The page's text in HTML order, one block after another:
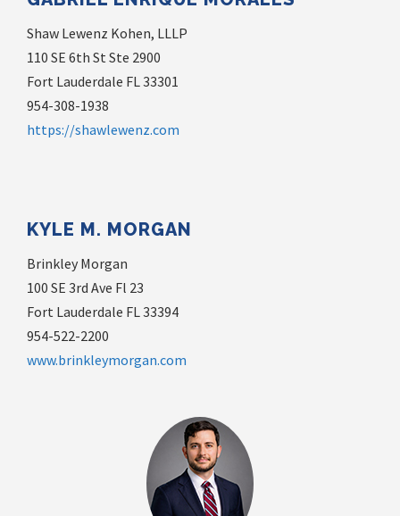
Shaw Lewenz Kohen, LLLP
110 SE 6th St Ste 2900
Fort Lauderdale FL 33301
954-308-1938
https://shawlewenz.com
KYLE M. MORGAN
Brinkley Morgan
100 SE 3rd Ave Fl 23
Fort Lauderdale FL 33394
954-522-2200
www.brinkleymorgan.com